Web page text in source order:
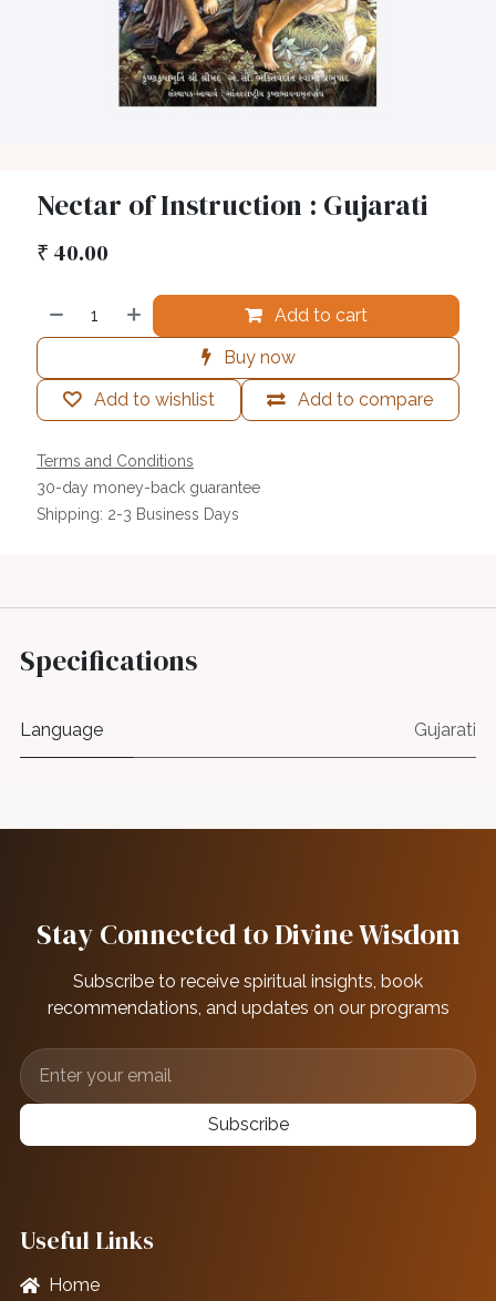
Nectar of Instruction : Gujarati
₹ 40.00
Add to cart
Buy now
Add to compare
Add to wishlist
Terms and Conditions
30-day money-back guarantee
Shipping: 2-3 Business Days
Specifications
Language Gujarati
Stay Connected to Divine Wisdom
Subscribe to receive spiritual insights, book
recommendations, and updates on our programs
Subscribe
Useful Links
Home